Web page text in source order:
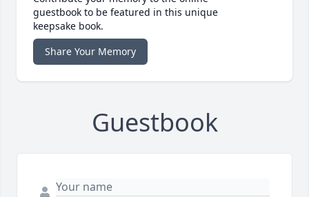
guestbook to be featured in this unique
keepsake book.
Share Your Memory
Guestbook